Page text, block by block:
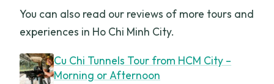
You can also read our reviews of more tours and
experiences in Ho Chi Minh City.
Cu Chi Tunnels Tour from HCM City –
Morning or Afternoon